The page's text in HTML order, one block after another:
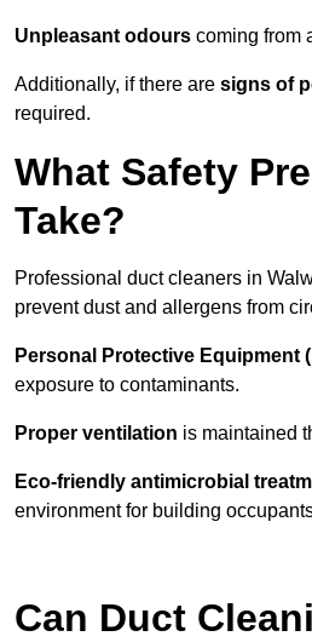
Unpleasant odours coming from
Additionally, if there are signs of
required.
What Safety
Take?
Professional duct cleaners in
prevent dust and allergens from
Personal Protective Equipment
exposure to contaminants.
Proper ventilation is maintained
Eco-friendly antimicrobial
environment for building
Can Duct